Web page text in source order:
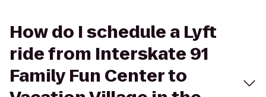
How do I schedule a Lyft
ride from Interskate 91
Family Fun Center to